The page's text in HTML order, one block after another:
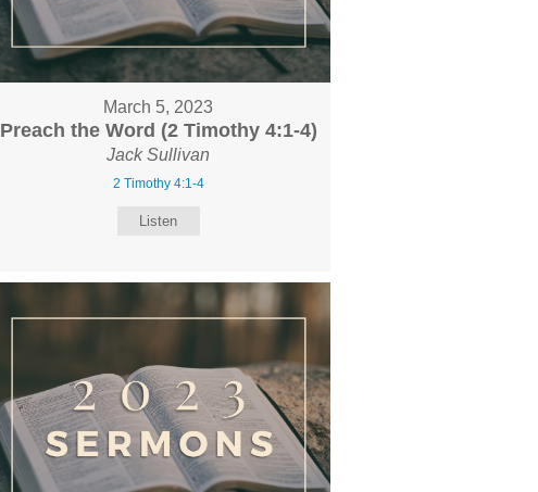
March 5, 2023
Preach the Word (2 Timothy 4:1-4)
Jack Sullivan
2 Timothy 4:1-4
Listen